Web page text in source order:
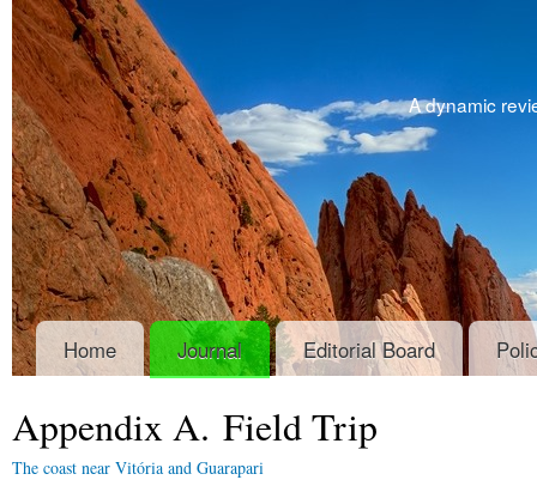
A dynamic
Home Journal Editorial Board
Appendix A. Field Trip
The coast near Vitória and Guarapari